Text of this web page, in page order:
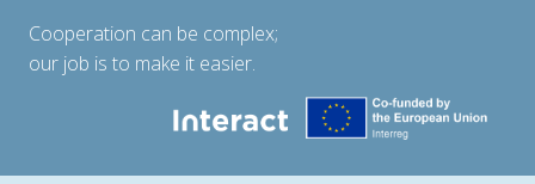
Cooperation can be complex;
our job is to make it easier.